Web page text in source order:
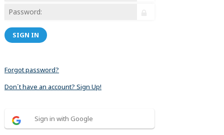
SIGN IN
Forgot password?
Don´t have an account? Sign Up!
Sign in with Google